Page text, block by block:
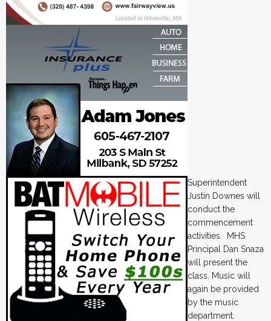
Superintendent
Justin Downes will
conduct the
commencement
activities. MHS
Principal Dan Snaza
will present the
class. Music will
again be provided
by the music
department.